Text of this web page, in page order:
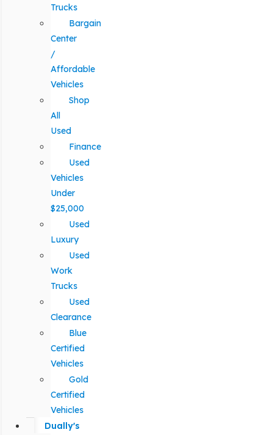
Trucks
Bargain
Center
/
Affordable
Vehicles
Shop
All
Used
Finance
Used
Vehicles
Under
$25,000
Used
Luxury
Used
Work
Trucks
Used
Clearance
Blue
Certified
Vehicles
Gold
Certified
Vehicles
Dually's